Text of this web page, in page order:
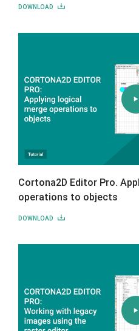
DOWNLOAD
Cortona2D Editor Pro.
operations to objects
DOWNLOAD